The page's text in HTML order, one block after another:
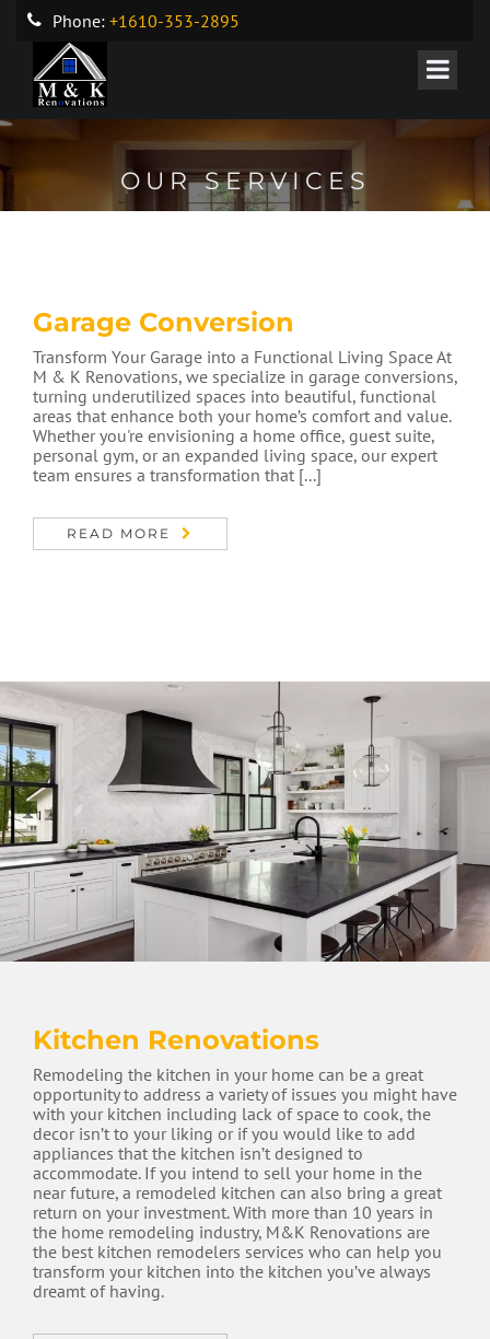
Phone: +1610-353-2895
OUR SERVICES
Garage Conversion
Transform Your Garage into a Functional Living Space At
M & K Renovations, we specialize in garage conversions,
turning underutilized spaces into beautiful, functional
areas that enhance both your home’s comfort and value.
Whether you're envisioning a home office, guest suite,
personal gym, or an expanded living space, our expert
team ensures a transformation that [...]
READ MORE
Kitchen Renovations
Remodeling the kitchen in your home can be a great
opportunity to address a variety of issues you might have
with your kitchen including lack of space to cook, the
decor isn’t to your liking or if you would like to add
appliances that the kitchen isn’t designed to
accommodate. If you intend to sell your home in the
near future, a remodeled kitchen can also bring a great
return on your investment. With more than 10 years in
the home remodeling industry, M&K Renovations are
the best kitchen remodelers services who can help you
transform your kitchen into the kitchen you’ve always
dreamt of having.